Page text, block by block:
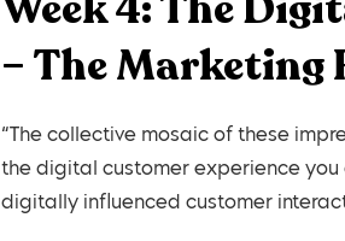
– The Marketing
“The collective mosaic of these
the digital customer experience
digitally influenced customer